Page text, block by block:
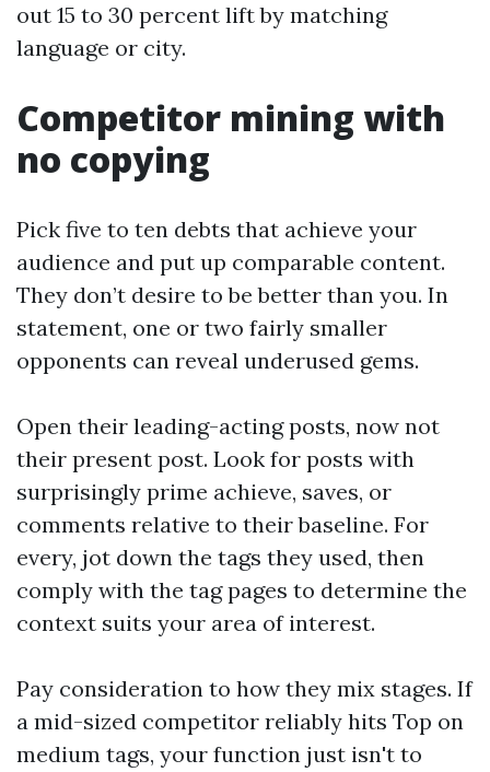
out 15 to 30 percent lift by matching
language or city.
Competitor mining with
no copying
Pick five to ten debts that achieve your
audience and put up comparable content.
They don’t desire to be better than you. In
statement, one or two fairly smaller
opponents can reveal underused gems.
Open their leading-acting posts, now not
their present post. Look for posts with
surprisingly prime achieve, saves, or
comments relative to their baseline. For
every, jot down the tags they used, then
comply with the tag pages to determine the
context suits your area of interest.
Pay consideration to how they mix stages. If
a mid-sized competitor reliably hits Top on
medium tags, your function just isn't to